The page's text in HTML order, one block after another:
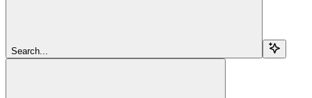
Search...